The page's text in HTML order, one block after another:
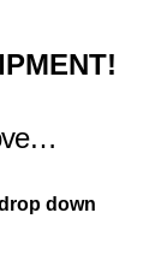
down